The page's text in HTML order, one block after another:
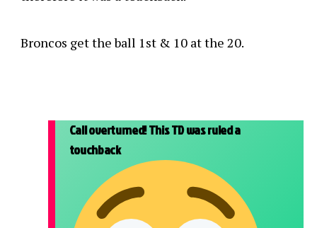
Broncos get the ball 1st & 10 at the 20.
Call overturned! This TD was ruled a
touchback